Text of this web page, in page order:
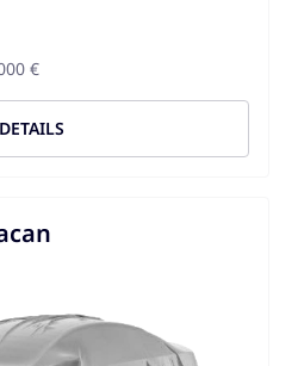
€
DETAILS